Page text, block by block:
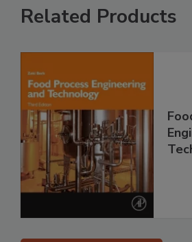
Related Products